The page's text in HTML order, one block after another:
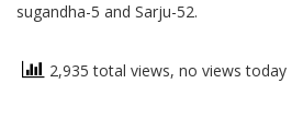
sugandha-5 and Sarju-52.
2,935 total views, no views today